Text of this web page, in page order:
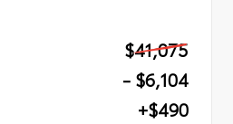
$41,075
- $6,104
+$490